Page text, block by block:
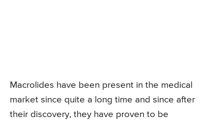
Macrolides have been present in the medical
market since quite a long time and since after
their discovery, they have proven to be